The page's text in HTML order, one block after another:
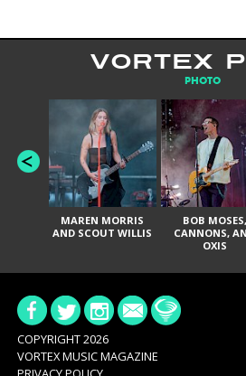
VORTEX
PHOTO
MAREN MORRIS
AND SCOUT WILLIS
BOB MOSES,
CANNONS,
OXIS
COPYRIGHT 2026
VORTEX MUSIC MAGAZINE